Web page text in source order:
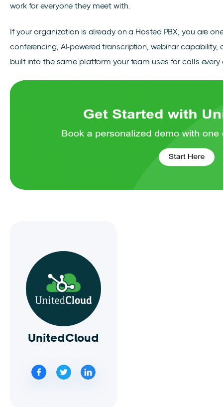
work for everyone they meet with.
If your organization is already on a Hosted PBX, you are
conferencing, AI-powered transcription, webinar
built into the same platform your team uses for calls every
UnitedCloud